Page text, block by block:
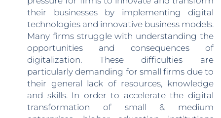
their businesses by implementing digital
technologies and innovative business models.
Many firms struggle with understanding the
opportunities and consequences of
digitalization. These difficulties are
particularly demanding for small firms due to
their general lack of resources, knowledge
and skills. In order to accelerate the digital
transformation of small & medium